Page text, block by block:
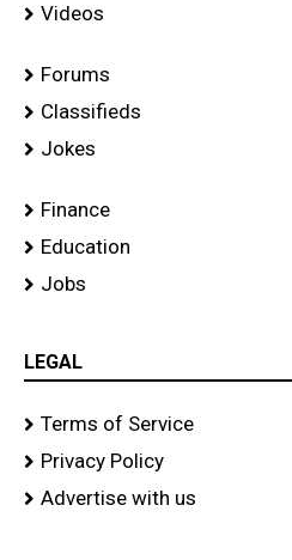
Videos
Forums
Classifieds
Jokes
Finance
Education
Jobs
LEGAL
Terms of Service
Privacy Policy
Advertise with us